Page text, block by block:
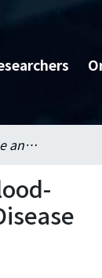
Transport of Nicotine and Deprenyl across the Blood-Brain Barrier and Its Implication to Parkinson's Disease